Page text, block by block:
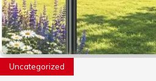
Uncategorized